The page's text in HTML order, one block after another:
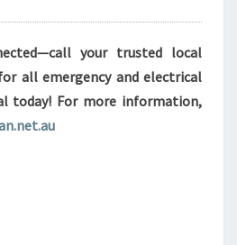
your trusted local
all emergency and electrical
today! For more information,